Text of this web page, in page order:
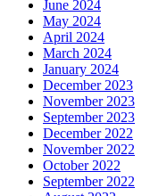
June 2024
May 2024
April 2024
March 2024
January 2024
December 2023
November 2023
September 2023
December 2022
November 2022
October 2022
September 2022